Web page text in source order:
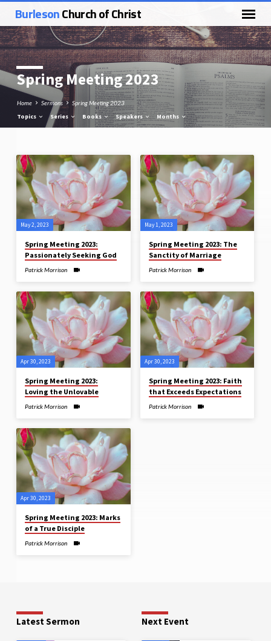
BurlesonChurch of Christ
Spring Meeting 2023
Home Sermons Spring Meeting 2023
Topics Series Books Speakers Months
Spring
Meeting
2023
May 2, 2023
Spring Meeting 2023:
Passionately Seeking God
Patrick Morrison
May 1, 2023
Spring Meeting 2023: The
Sanctity of Marriage
Patrick Morrison
Apr 30, 2023
Spring Meeting 2023:
Loving the Unlovable
Patrick Morrison
Apr 30, 2023
Spring Meeting 2023: Faith
that Exceeds Expectations
Patrick Morrison
Apr 30, 2023
Spring Meeting 2023: Marks
of a True Disciple
Patrick Morrison
Latest Sermon Next Event